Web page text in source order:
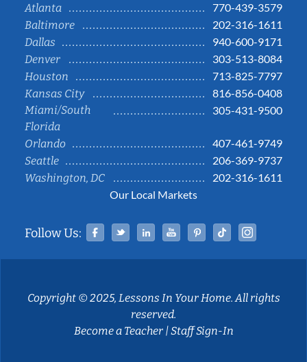
Atlanta
770-439-3579
Baltimore
202-316-1611
Dallas
940-600-9171
Denver
303-513-8084
Houston
713-825-7797
Kansas City
816-856-0408
Miami/South
Florida
305-431-9500
Orlando
407-461-9749
Seattle
206-369-9737
Washington, DC
202-316-1611
Our Local Markets
Follow Us: Facebook
TwitterLinked InYouTubePinterestTiktok
Copyright © 2025, Lessons In Your Home. All rights
reserved.
Become a Teacher|Staff Sign-In